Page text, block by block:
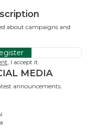
about campaigns and
, I accept it.
MEDIA
announcements.